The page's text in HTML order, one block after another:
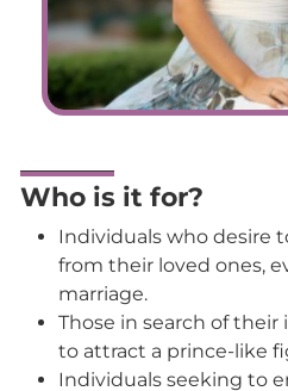
Who is it for?
Individuals who desire
from their loved ones,
marriage.
Those in search of
to attract a prince-like
Individuals seeking to